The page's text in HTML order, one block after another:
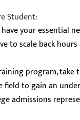
Student:
your essential
to scale back
program, take
field to gain an
admissions